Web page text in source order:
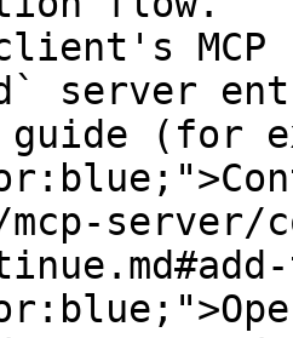
MCP
server
(for
server/